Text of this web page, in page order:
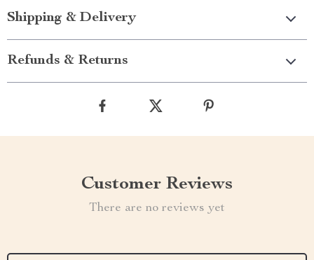
Shipping & Delivery
Refunds & Returns
Customer Reviews
There are no reviews yet